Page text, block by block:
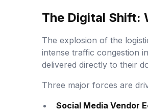
The Digital Shift:
The explosion of the
intense traffic congestion
delivered directly to their
Three major forces are
Social Media Vendor